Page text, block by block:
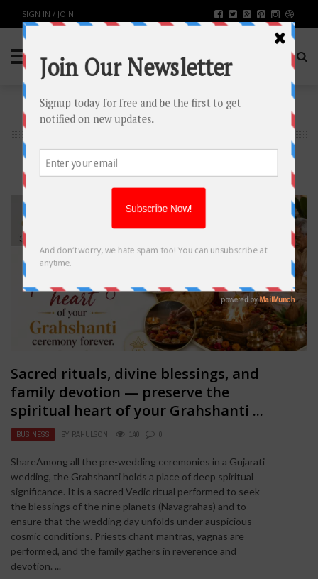
SIGN IN / JOIN
BUSINESS
Latest Business News
16
JUN
Sacred rituals, divine blessings, and
family devotion — preserve the
spiritual heart of your Grahshanti ...
BUSINESS BY RAHULSONI 140 0
ShareAmong all the pre-wedding ceremonies in a Gujarati
wedding, the Grahshanti holds a place of deep spiritual
significance. It is a sacred Vedic ritual performed to seek
the blessings of the nine planets (Navagrahas) and to
ensure that the wedding day unfolds under auspicious
cosmic conditions. Priests chant mantras, yagnas are
performed, and the family gathers in reverence and
devotion. ...